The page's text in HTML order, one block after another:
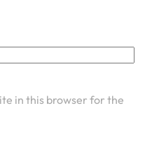
in this browser for the